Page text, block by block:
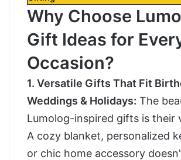
Why Choose
Gift Ideas for
Occasion?
1. Versatile Gifts That Fit
Weddings & Holidays: The
Lumolog-inspired gifts is their
A cozy blanket, personalized
or chic home accessory